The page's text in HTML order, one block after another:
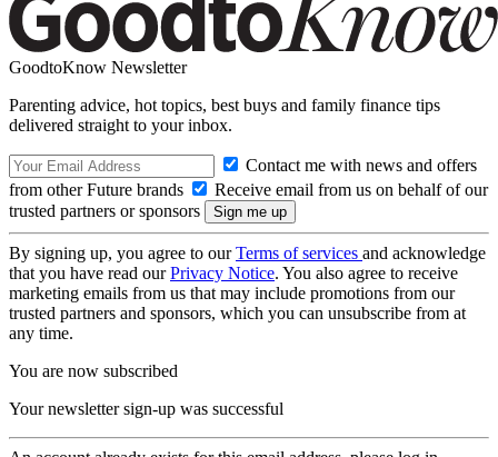
GoodtoKnow Newsletter
Parenting advice, hot topics, best buys and family finance tips
delivered straight to your inbox.
Contact me with news and offers
from other Future brands
Receive email from us on behalf of our
trusted partners or sponsors
By signing up, you agree to ourTerms of services and acknowledge
that you have read ourPrivacy Notice. You also agree to receive
marketing emails from us that may include promotions from our
trusted partners and sponsors, which you can unsubscribe from at
any time.
You are now subscribed
Your newsletter sign-up was successful